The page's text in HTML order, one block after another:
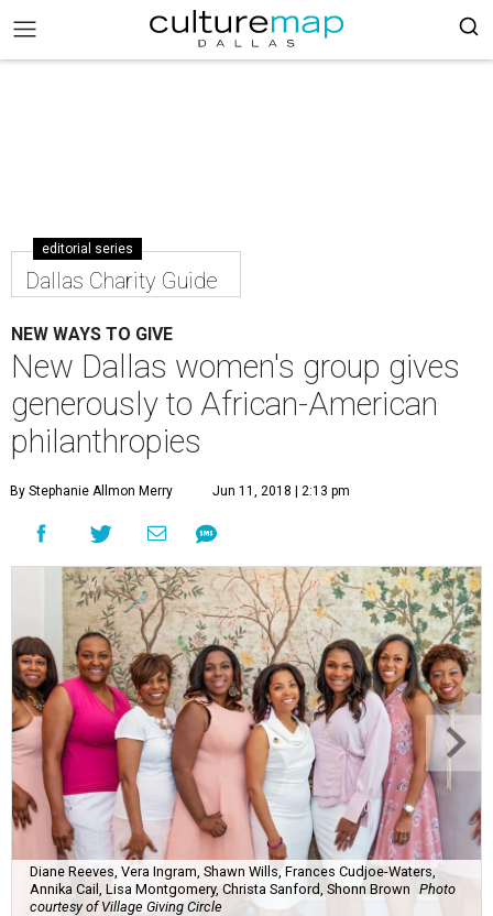
editorial series
Dallas Charity Guide
NEW WAYS TO GIVE
New Dallas women's group gives
generously to African-American
philanthropies
By Stephanie Allmon Merry Jun 11, 2018 | 2:13 pm
Diane Reeves, Vera Ingram, Shawn Wills, Frances Cudjoe-Waters,
Annika Cail, Lisa Montgomery, Christa Sanford, Shonn Brown Photo
courtesy of Village Giving Circle